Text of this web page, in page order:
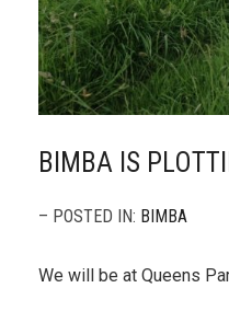
BIMBA IS
– POSTED IN: BIMBA
We will be at Queens